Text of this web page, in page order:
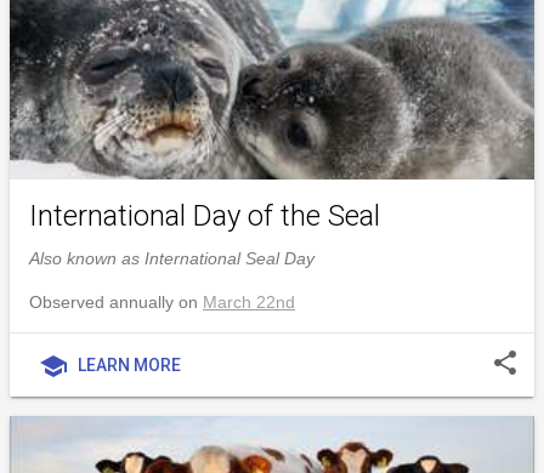
International Day of the Seal
Also known as International Seal Day
Observed annually on March 22nd
school LEARN MORE share